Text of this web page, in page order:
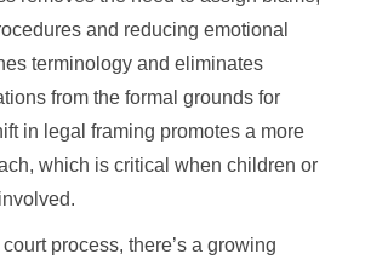
and reducing emotional
terminology and eliminates
from the formal grounds for
in legal framing promotes a more
which is critical when children or
process, there’s a growing